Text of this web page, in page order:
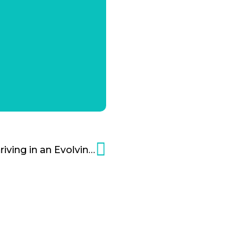
NBCUniversal: Surviving and Thriving in an Evolving Industry